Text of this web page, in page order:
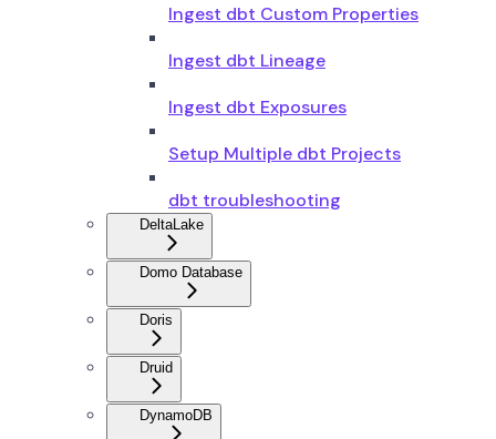
Ingest dbt Custom Properties
Ingest dbt Lineage
Ingest dbt Exposures
Setup Multiple dbt Projects
dbt troubleshooting
DeltaLake
Domo Database
Doris
Druid
DynamoDB